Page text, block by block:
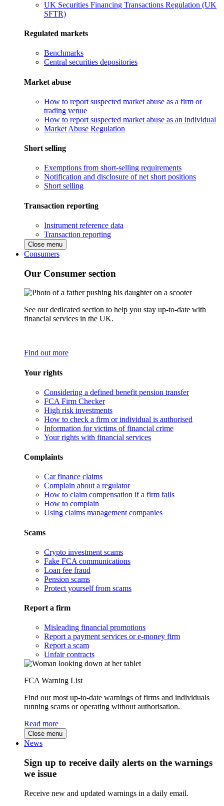
UK Securities Financing Transactions Regulation (UK
SFTR)
Regulated markets
Benchmarks
Central securities depositories
Market abuse
How to report suspected market abuse as a firm or
trading venue
How to report suspected market abuse as an individual
Market Abuse Regulation
Short selling
Exemptions from short-selling requirements
Notification and disclosure of net short positions
Short selling
Transaction reporting
Instrument reference data
Transaction reporting
Close menu
Consumers
Our Consumer section
See our dedicated section to help you stay up-to-date with
financial services in the UK.
Find out more
Your rights
Considering a defined benefit pension transfer
FCA Firm Checker
High risk investments
How to check a firm or individual is authorised
Information for victims of financial crime
Your rights with financial services
Complaints
Car finance claims
Complain about a regulator
How to claim compensation if a firm fails
How to complain
Using claims management companies
Scams
Crypto investment scams
Fake FCA communications
Loan fee fraud
Pension scams
Protect yourself from scams
Report a firm
Misleading financial promotions
Report a payment services or e-money firm
Report a scam
Unfair contracts
FCA Warning List
Find our most up-to-date warnings of firms and individuals
running scams or operating without authorisation.
Read more
Close menu
News
Sign up to receive daily alerts on the warnings
we issue
Receive new and updated warnings in a daily email.